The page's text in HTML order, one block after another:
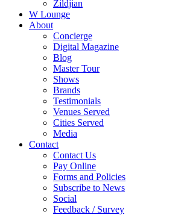
Zildjian
W Lounge
About
Concierge
Digital Magazine
Blog
Master Tour
Shows
Brands
Testimonials
Venues Served
Cities Served
Media
Contact
Contact Us
Pay Online
Forms and Policies
Subscribe to News
Social
Feedback / Survey